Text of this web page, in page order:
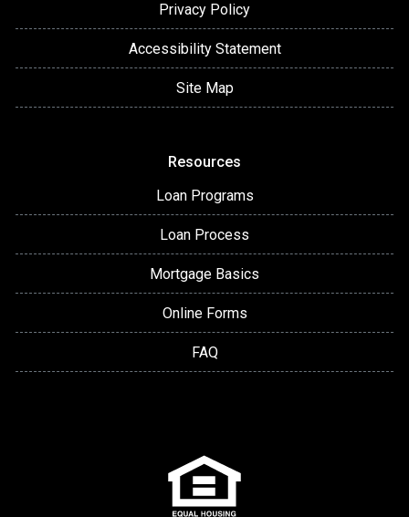
Privacy Policy
Accessibility Statement
Site Map
Resources
Loan Programs
Loan Process
Mortgage Basics
Online Forms
FAQ